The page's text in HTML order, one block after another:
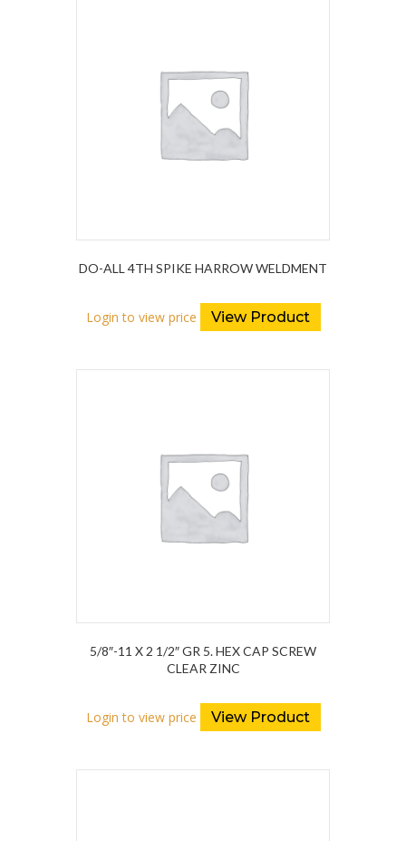
DO-ALL 4TH SPIKE HARROW WELDMENT
Login to view price View Product
5/8″-11 X 2 1/2″ GR 5. HEX CAP SCREW
CLEAR ZINC
Login to view price View Product